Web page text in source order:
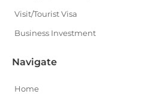
Visit/Tourist Visa
Business Investment
Navigate
Home